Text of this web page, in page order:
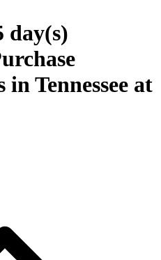
day(s)
Tennessee at